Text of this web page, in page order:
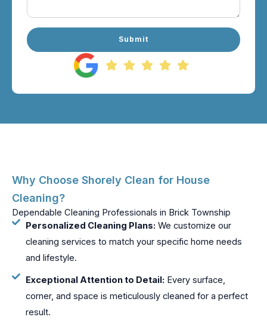
Submit
Why Choose Shorely Clean for House
Cleaning?
Dependable Cleaning Professionals in Brick Township
Personalized Cleaning Plans: We customize our
cleaning services to match your specific home needs
and lifestyle.
Exceptional Attention to Detail: Every surface,
corner, and space is meticulously cleaned for a perfect
result.